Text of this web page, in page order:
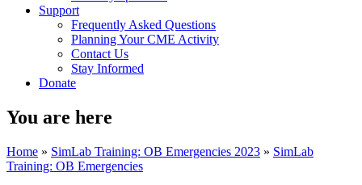
Support
Frequently Asked Questions
Planning Your CME Activity
Contact Us
Stay Informed
Donate
You are here
Home » SimLab Training: OB Emergencies 2023 » SimLab
Training: OB Emergencies